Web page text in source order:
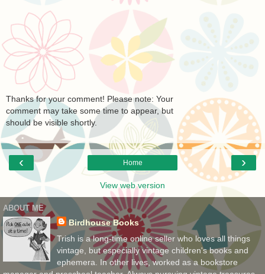
Thanks for your comment! Please note: Your
comment may take some time to appear, but
should be visible shortly.
‹ ›
Home
View web version
ABOUT ME
Birdhouse Books
Trish is a long-time online seller who loves all things
vintage, but especially vintage children's books and
ephemera. In other lives, worked as a bookstore